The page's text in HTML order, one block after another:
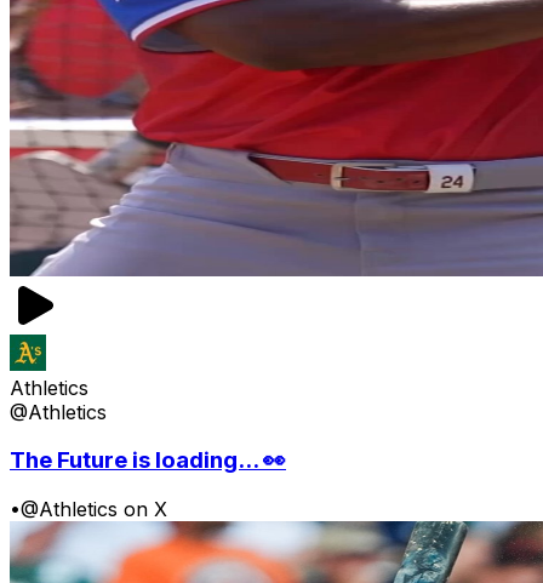
Athletics
@Athletics
The Future is loading... 👀
•@Athletics on X